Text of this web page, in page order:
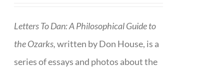
Letters To Dan: A Philosophical Guide to
the Ozarks,written by Don House, is a
series of essays and photos about the